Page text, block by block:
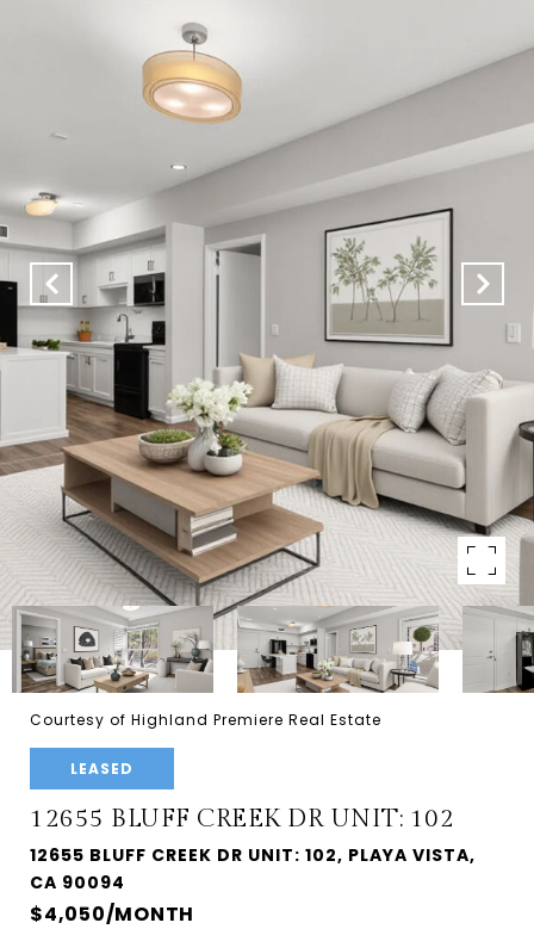
Courtesy of Highland Premiere Real Estate
LEASED
12655 BLUFF CREEK DR UNIT: 102
12655 BLUFF CREEK DR UNIT: 102, PLAYA VISTA,
CA 90094
$4,050/MONTH